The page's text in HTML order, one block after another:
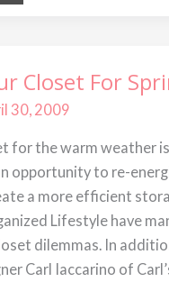
Closet For
30, 2009
for the warm weather
opportunity to re-
a more efficient
Lifestyle have
dilemmas. In
Carl Iaccarino of